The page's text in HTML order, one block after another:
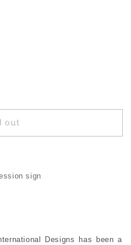
out
sign
Designs has been a